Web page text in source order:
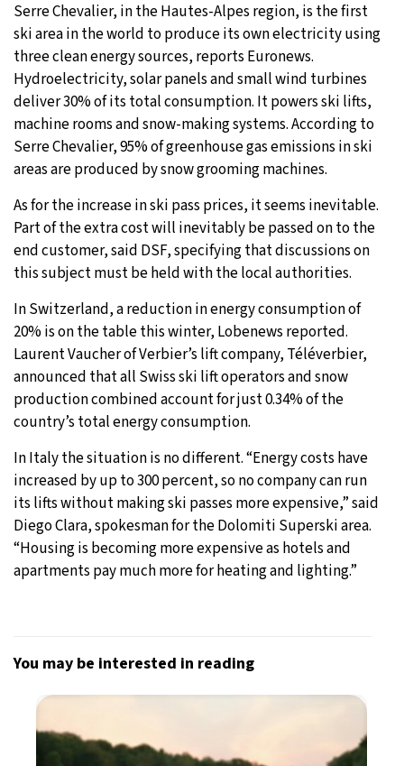
Serre Chevalier, in the Hautes-Alpes region, is the first
ski area in the world to produce its own electricity using
three clean energy sources, reports Euronews.
Hydroelectricity, solar panels and small wind turbines
deliver 30% of its total consumption. It powers ski lifts,
machine rooms and snow-making systems. According to
Serre Chevalier, 95% of greenhouse gas emissions in ski
areas are produced by snow grooming machines.
As for the increase in ski pass prices, it seems inevitable.
Part of the extra cost will inevitably be passed on to the
end customer, said DSF, specifying that discussions on
this subject must be held with the local authorities.
In Switzerland, a reduction in energy consumption of
20% is on the table this winter, Lobenews reported.
Laurent Vaucher of Verbier’s lift company, Téléverbier,
announced that all Swiss ski lift operators and snow
production combined account for just 0.34% of the
country’s total energy consumption.
In Italy the situation is no different. “Energy costs have
increased by up to 300 percent, so no company can run
its lifts without making ski passes more expensive,” said
Diego Clara, spokesman for the Dolomiti Superski area.
“Housing is becoming more expensive as hotels and
apartments pay much more for heating and lighting.”
You may be interested in reading